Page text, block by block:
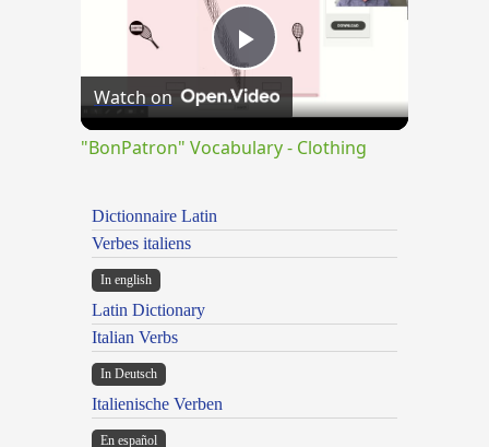
Play
Video
Watch on
"BonPatron" Vocabulary - Clothing
Dictionnaire Latin
Verbes italiens
In english
Latin Dictionary
Italian Verbs
In Deutsch
Italienische Verben
En español